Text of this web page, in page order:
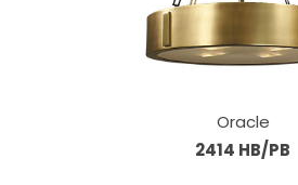
Oracle
2414 HB/PB